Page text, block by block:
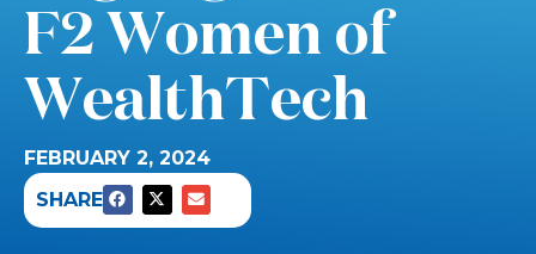
F2 Women of
WealthTech
FEBRUARY 2, 2024
SHARE